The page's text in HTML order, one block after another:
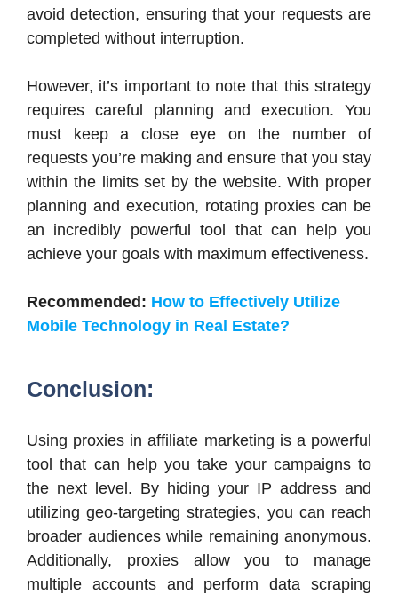
avoid detection, ensuring that your requests are
completed without interruption.
However, it’s important to note that this strategy
requires careful planning and execution. You
must keep a close eye on the number of
requests you’re making and ensure that you stay
within the limits set by the website. With proper
planning and execution, rotating proxies can be
an incredibly powerful tool that can help you
achieve your goals with maximum effectiveness.
Recommended: How to Effectively Utilize
Mobile Technology in Real Estate?
Conclusion:
Using proxies in affiliate marketing is a powerful
tool that can help you take your campaigns to
the next level. By hiding your IP address and
utilizing geo-targeting strategies, you can reach
broader audiences while remaining anonymous.
Additionally, proxies allow you to manage
multiple accounts and perform data scraping